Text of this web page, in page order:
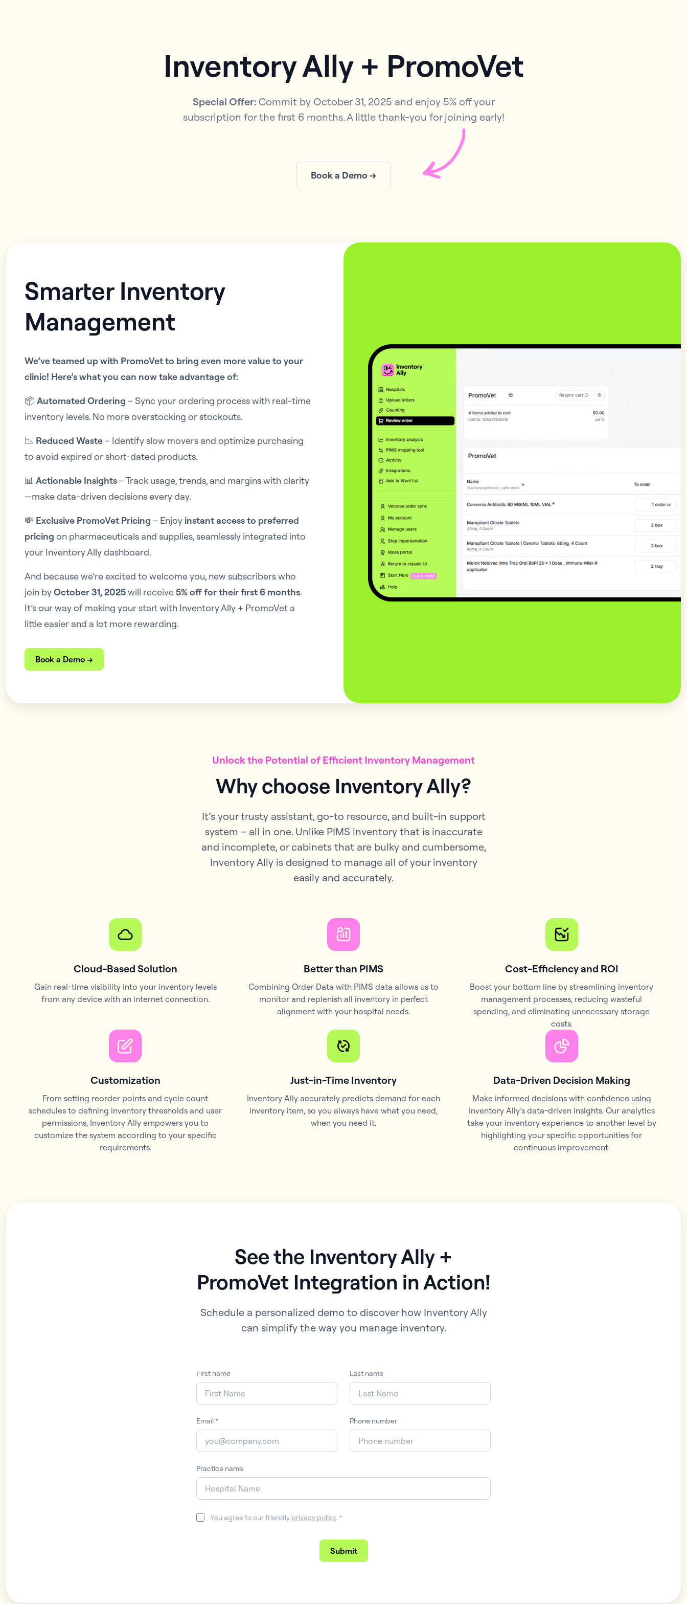
Inventory Ally + PromoVet
Special Offer: Commit by October 31, 2025 and enjoy 5% off your
subscription for the first 6 months. A little thank-you for joining early!
Book a Demo →
Smarter Inventory
Management
We’ve teamed up with PromoVet to bring even more value to your
clinic! Here’s what you can now take advantage of:
📦 Automated Ordering – Sync your ordering process with real-time
inventory levels. No more overstocking or stockouts.
📉 Reduced Waste– Identify slow movers and optimize purchasing
to avoid expired or short-dated products.
📊 Actionable Insights– Track usage, trends, and margins with clarity
—make data-driven decisions every day.
💸 Exclusive PromoVet Pricing – Enjoy instant access to preferred
pricing on pharmaceuticals and supplies, seamlessly integrated into
your Inventory Ally dashboard.
And because we’re excited to welcome you, new subscribers who
join byOctober 31, 2025will receive5% off for their first 6 months.
It’s our way of making your start with Inventory Ally + PromoVet a
little easier and a lot more rewarding.
Book a Demo →
Unlock the Potential of Efficient Inventory Management
Why choose Inventory Ally?
It’s your trusty assistant, go-to resource, and built-in support
system – all in one. Unlike PIMS inventory that is inaccurate
and incomplete, or cabinets that are bulky and cumbersome,
Inventory Ally is designed to manage all of your inventory
easily and accurately.
Cloud-Based Solution
Gain real-time visibility into your inventory levels
from any device with an internet connection.
Better than PIMS
Combining Order Data with PIMS data allows us to
monitor and replenish all inventory in perfect
alignment with your hospital needs.
Cost-Efficiency and ROI
Boost your bottom line by streamlining inventory
management processes, reducing wasteful
spending, and eliminating unnecessary storage
costs.
Customization
From setting reorder points and cycle count
schedules to defining inventory thresholds and user
permissions, Inventory Ally empowers you to
customize the system according to your specific
requirements.
Just-in-Time Inventory
Inventory Ally accurately predicts demand for each
inventory item, so you always have what you need,
when you need it.
Data-Driven Decision Making
Make informed decisions with confidence using
Inventory Ally’s data-driven insights. Our analytics
take your inventory experience to another level by
highlighting your specific opportunities for
continuous improvement.
See the Inventory Ally +
PromoVet Integration in Action!
Schedule a personalized demo to discover how Inventory Ally
can simplify the way you manage inventory.
First name Last name
Email* Phone number
Practice name
You agree to our friendly privacy policy. *
Submit